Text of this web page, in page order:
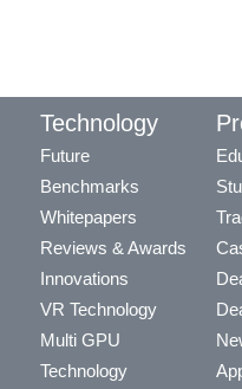
Technology
Future
Benchmarks
Whitepapers
Reviews & Awards
Innovations
VR Technology
Multi GPU
Technology